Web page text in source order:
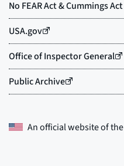
An official website of the